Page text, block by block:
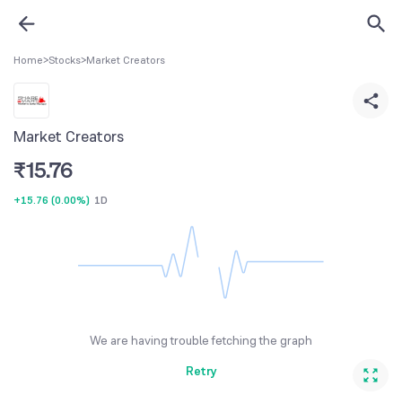
Home>Stocks>Market Creators
Market Creators
₹15.76
+15.76 (0.00%) 1D
We are having trouble fetching the graph
Retry